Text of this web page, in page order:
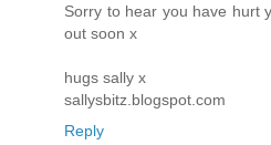
Sorry to hear you have hurt
out soon x
hugs sally x
sallysbitz.blogspot.com
Reply